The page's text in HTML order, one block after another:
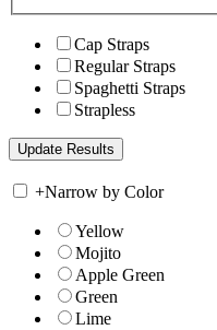
Cap Straps
Regular Straps
Spaghetti Straps
Strapless
+Narrow by Color
Yellow
Mojito
Apple Green
Green
Lime